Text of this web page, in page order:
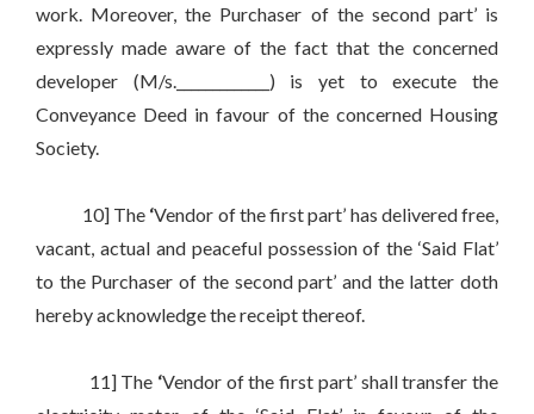
work. Moreover, the Purchaser of the second part’ is
expressly made aware of the fact that the concerned
developer (M/s._____________) is yet to execute the
Conveyance Deed in favour of the concerned Housing
Society.
10] The ‘Vendor of the first part’ has delivered free,
vacant, actual and peaceful possession of the ‘Said Flat’
to the Purchaser of the second part’ and the latter doth
hereby acknowledge the receipt thereof.
11] The ‘Vendor of the first part’ shall transfer the